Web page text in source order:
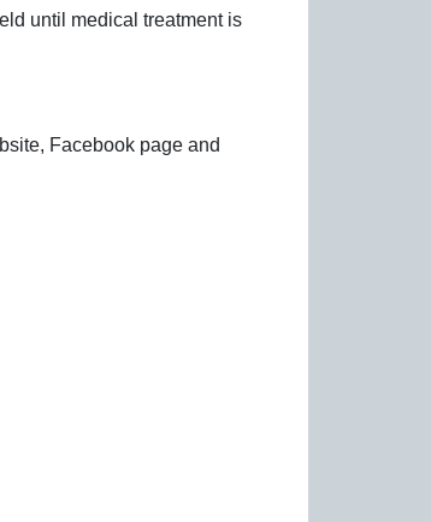
until medical treatment is
Facebook page and